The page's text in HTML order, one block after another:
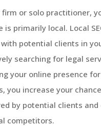
firm or solo practitioner,
is primarily local. Local
potential clients in
searching for legal
your online presence
you increase your
by potential clients
competitors.